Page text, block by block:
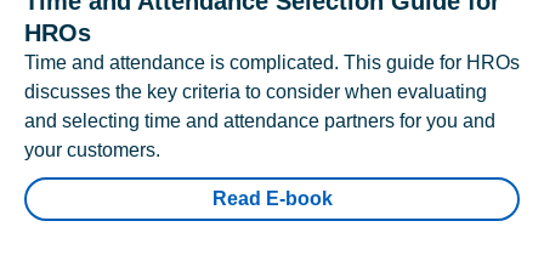
HROs
Time and attendance is complicated. This guide for HROs
discusses the key criteria to consider when evaluating
and selecting time and attendance partners for you and
your customers.
Read E-book